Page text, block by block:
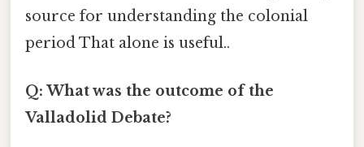
source for understanding the colonial
period That alone is useful..
Q: What was the outcome of the
Valladolid Debate?